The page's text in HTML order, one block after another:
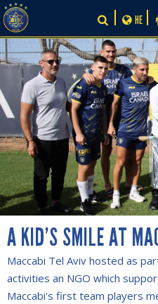
Skip
to
content
HE
A KID’S SMILE AT
Maccabi Tel Aviv hosted as
activities an NGO which
Maccabi's first team players